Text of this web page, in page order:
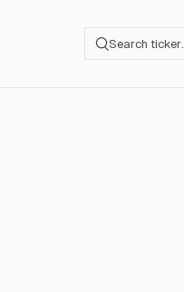
Search ticker…